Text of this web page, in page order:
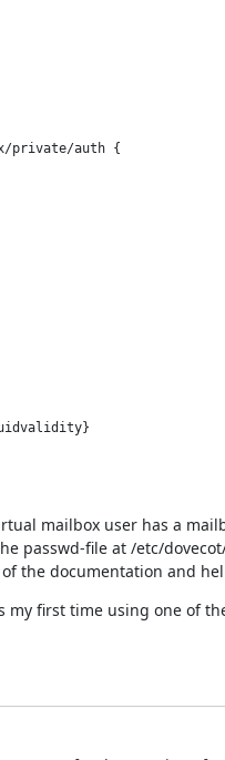
private/auth {
mailbox user has a
passwd-file at /etc/
the documentation and
my first time using one of